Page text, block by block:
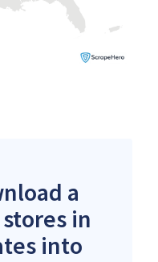
a
in
into